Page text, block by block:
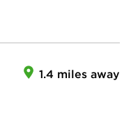
1.4 miles away